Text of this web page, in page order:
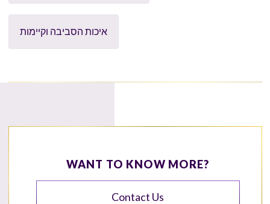
איכות הסביבה וקיימות
WANT TO KNOW MORE?
Contact Us